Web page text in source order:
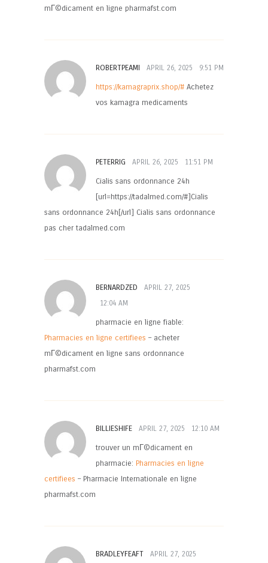
mГ©dicament en ligne pharmafst.com
ROBERTPEAMI APRIL 26, 2025 9:51 PM
https://kamagraprix.shop/#Achetez
vos kamagra medicaments
PETERRIG APRIL 26, 2025 11:51 PM
Cialis sans ordonnance 24h
[url=https://tadalmed.com/#]Cialis
sans ordonnance 24h[/url] Cialis sans ordonnance
pas cher tadalmed.com
BERNARDZED
APRIL 27, 2025
12:04 AM
pharmacie en ligne fiable:
Pharmacies en ligne certifiees – acheter
mГ©dicament en ligne sans ordonnance
pharmafst.com
BILLIESHIFE APRIL 27, 2025 12:10 AM
trouver un mГ©dicament en
pharmacie: Pharmacies en ligne
certifiees – Pharmacie Internationale en ligne
pharmafst.com
BRADLEYFEAFT
APRIL 27, 2025